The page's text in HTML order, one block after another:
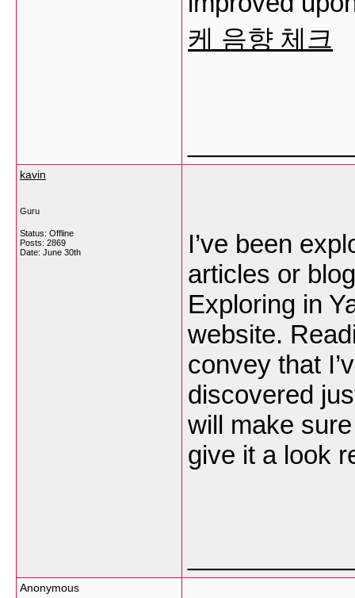
케 음향 체크
kavin
Guru
Status: Offline
Posts: 2869
Date: June 30th
I’ve been
articles or
Exploring in
website.
convey that
discovered
will make
give it a look
Anonymous